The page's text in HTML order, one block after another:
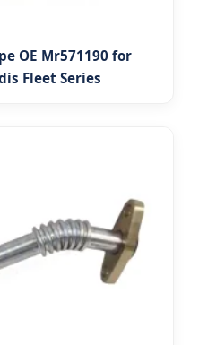
OE Mr571190 for
Fleet Series